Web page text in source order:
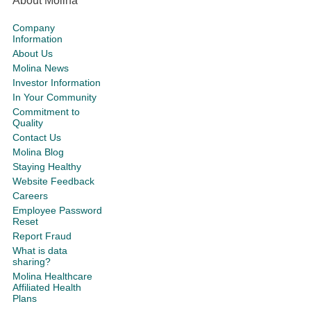
Company
Information
About Us
Molina News
Investor Information
In Your Community
Commitment to
Quality
Contact Us
Molina Blog
Staying Healthy
Website Feedback
Careers
Employee Password
Reset
Report Fraud
What is data
sharing?
Molina Healthcare
Affiliated Health
Plans